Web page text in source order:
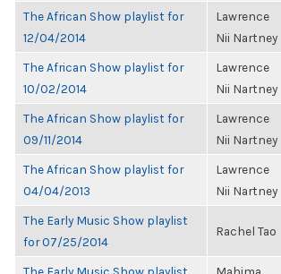
The African Show playlist for
12/04/2014
Lawrence
Nii Nartney
The African Show playlist for
10/02/2014
Lawrence
Nii Nartney
The African Show playlist for
09/11/2014
Lawrence
Nii Nartney
The African Show playlist for
04/04/2013
Lawrence
Nii Nartney
The Early Music Show playlist
for 07/25/2014
Rachel Tao